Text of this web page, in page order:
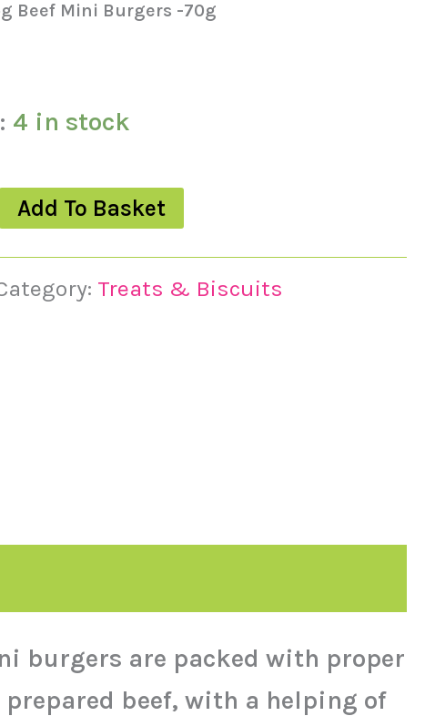
Beef Mini Burgers -70g
4 in stock
Add To Basket
Treats & Biscuits
burgers are packed with proper
beef, with a helping of